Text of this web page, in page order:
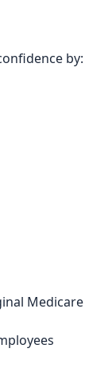
by:
Medicare